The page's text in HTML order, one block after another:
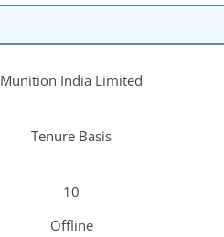
Munition India Limited
Tenure Basis
10
Offline